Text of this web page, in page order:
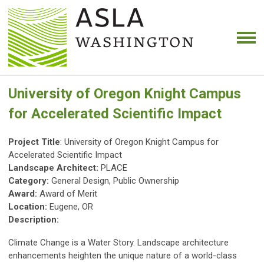
University of Oregon Knight Campus
for Accelerated Scientific Impact
Project Title: University of Oregon Knight Campus for
Accelerated Scientific Impact
Landscape Architect: PLACE
Category: General Design, Public Ownership
Award: Award of Merit
Location: Eugene, OR
Description:
Climate Change is a Water Story. Landscape architecture
enhancements heighten the unique nature of a world-class